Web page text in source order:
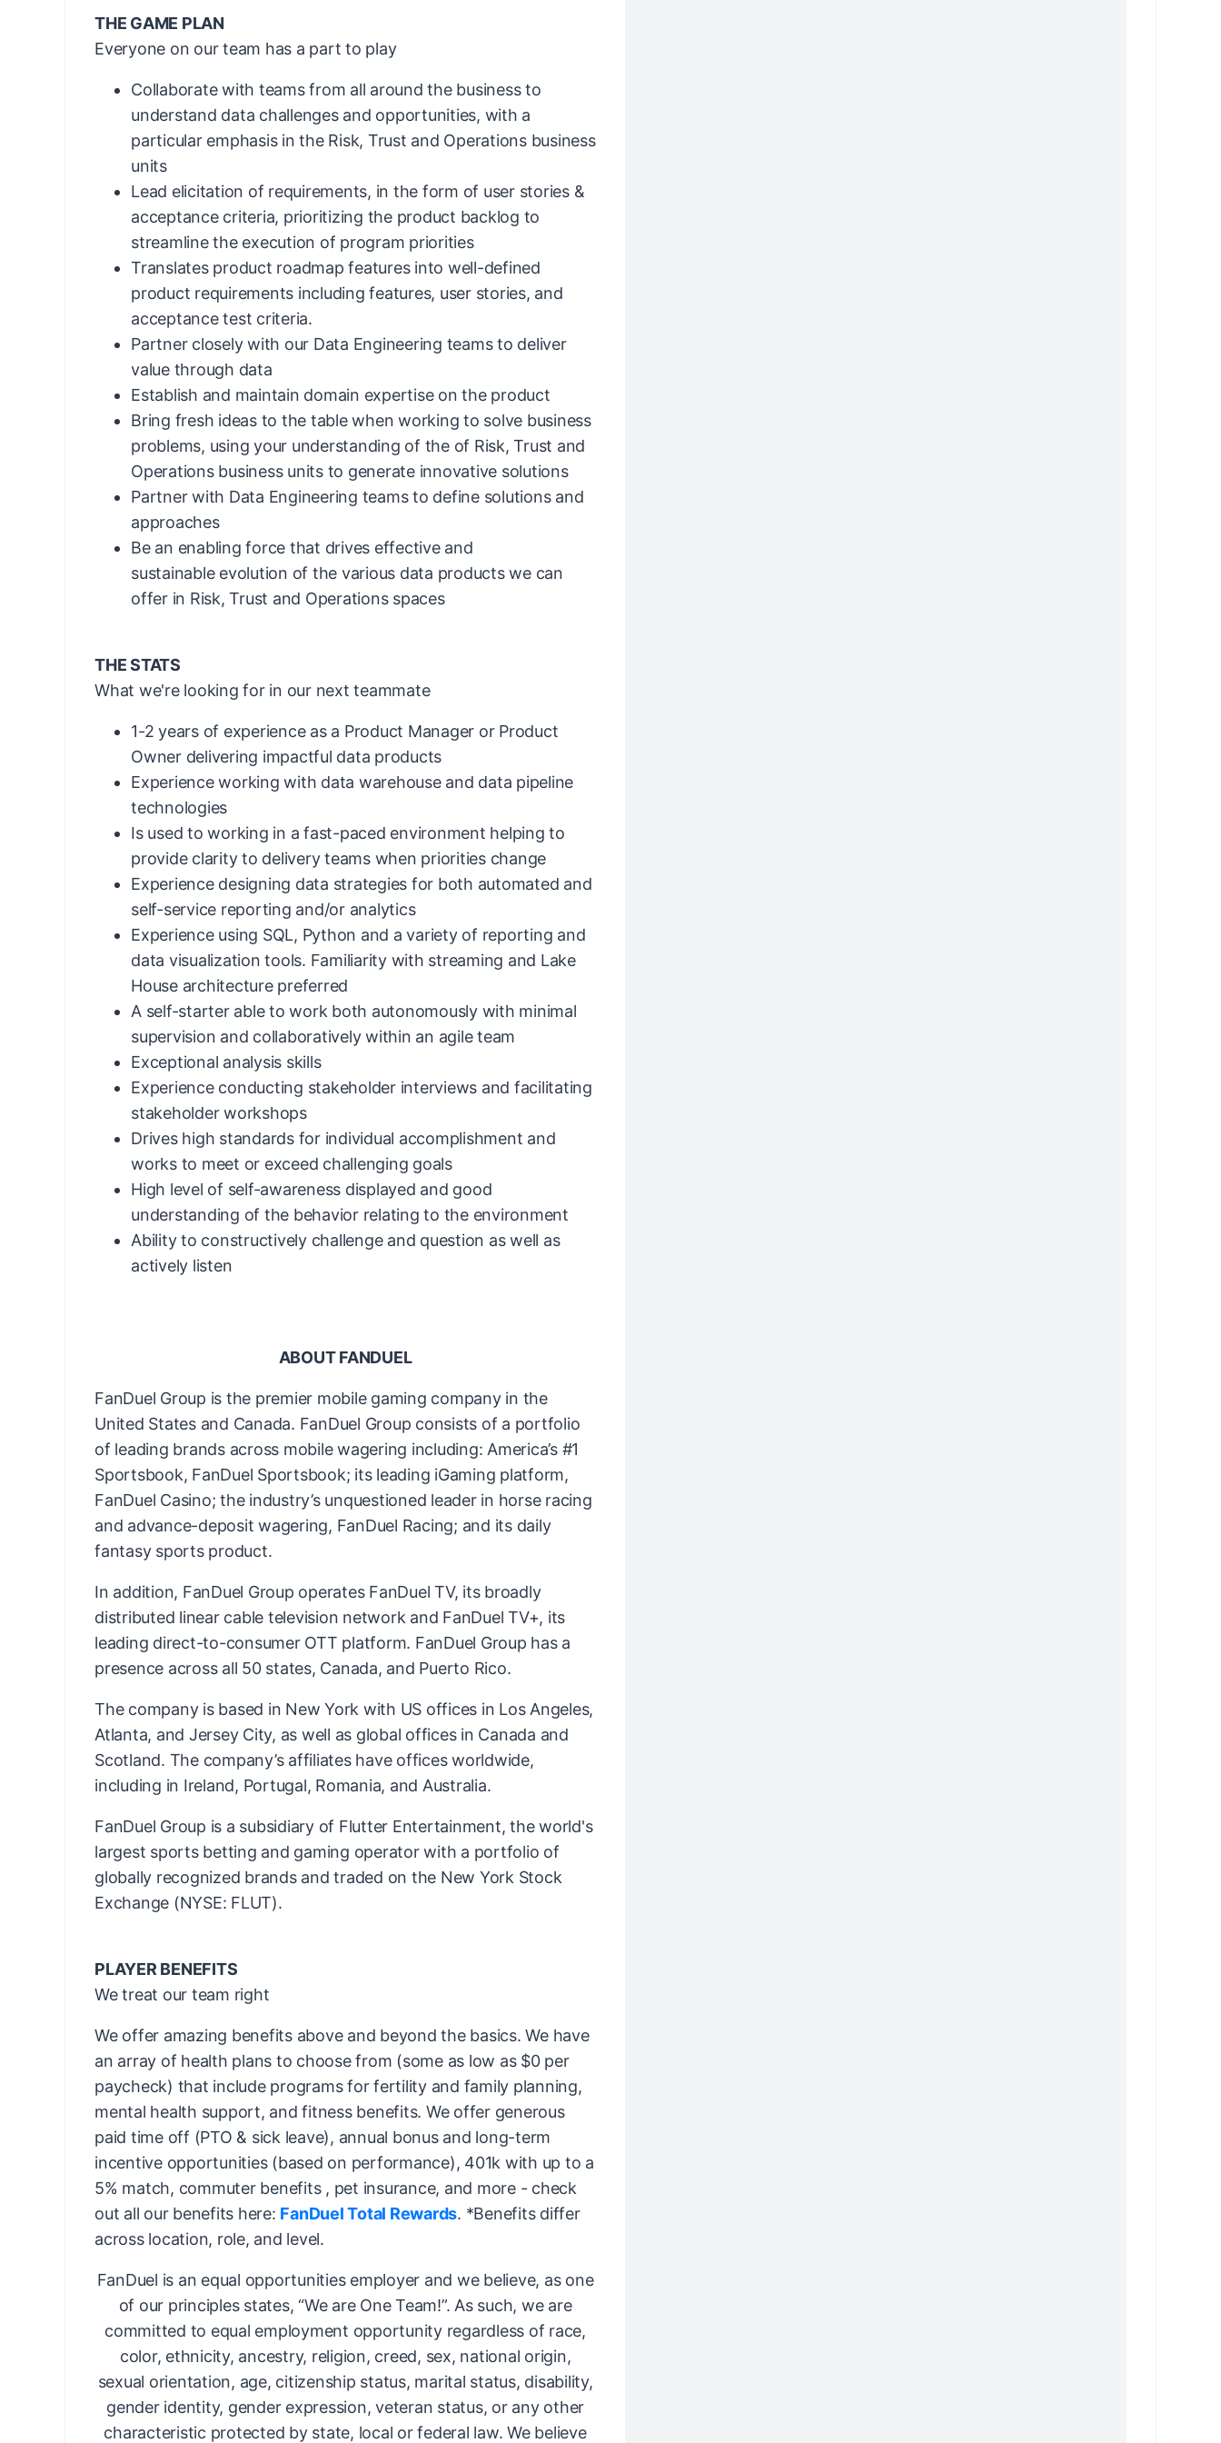
THE GAME PLAN
Everyone on our team has a part to play
Collaborate with teams from all around the business to
understand data challenges and opportunities, with a
particular emphasis in the Risk, Trust and Operations business
units
Lead elicitation of requirements, in the form of user stories &
acceptance criteria, prioritizing the product backlog to
streamline the execution of program priorities
Translates product roadmap features into well-defined
product requirements including features, user stories, and
acceptance test criteria.
Partner closely with our Data Engineering teams to deliver
value through data
Establish and maintain domain expertise on the product
Bring fresh ideas to the table when working to solve business
problems, using your understanding of the of Risk, Trust and
Operations business units to generate innovative solutions
Partner with Data Engineering teams to define solutions and
approaches
Be an enabling force that drives effective and
sustainable evolution of the various data products we can
offer in Risk, Trust and Operations spaces
THE STATS
What we're looking for in our next teammate
1-2 years of experience as a Product Manager or Product
Owner delivering impactful data products
Experience working with data warehouse and data pipeline
technologies
Is used to working in a fast-paced environment helping to
provide clarity to delivery teams when priorities change
Experience designing data strategies for both automated and
self-service reporting and/or analytics
Experience using SQL, Python and a variety of reporting and
data visualization tools. Familiarity with streaming and Lake
House architecture preferred
A self-starter able to work both autonomously with minimal
supervision and collaboratively within an agile team
Exceptional analysis skills
Experience conducting stakeholder interviews and facilitating
stakeholder workshops
Drives high standards for individual accomplishment and
works to meet or exceed challenging goals
High level of self-awareness displayed and good
understanding of the behavior relating to the environment
Ability to constructively challenge and question as well as
actively listen
ABOUT FANDUEL
FanDuel Group is the premier mobile gaming company in the
United States and Canada. FanDuel Group consists of a portfolio
of leading brands across mobile wagering including: America’s #1
Sportsbook, FanDuel Sportsbook; its leading iGaming platform,
FanDuel Casino; the industry’s unquestioned leader in horse racing
and advance-deposit wagering, FanDuel Racing; and its daily
fantasy sports product.
In addition, FanDuel Group operates FanDuel TV, its broadly
distributed linear cable television network and FanDuel TV+, its
leading direct-to-consumer OTT platform. FanDuel Group has a
presence across all 50 states, Canada, and Puerto Rico.
The company is based in New York with US offices in Los Angeles,
Atlanta, and Jersey City, as well as global offices in Canada and
Scotland. The company’s affiliates have offices worldwide,
including in Ireland, Portugal, Romania, and Australia.
FanDuel Group is a subsidiary of Flutter Entertainment, the world's
largest sports betting and gaming operator with a portfolio of
globally recognized brands and traded on the New York Stock
Exchange (NYSE: FLUT).
PLAYER BENEFITS
We treat our team right
We offer amazing benefits above and beyond the basics. We have
an array of health plans to choose from (some as low as $0 per
paycheck) that include programs for fertility and family planning,
mental health support, and fitness benefits. We offer generous
paid time off (PTO & sick leave), annual bonus and long-term
incentive opportunities (based on performance), 401k with up to a
5% match, commuter benefits , pet insurance, and more - check
out all our benefits here: FanDuel Total Rewards. *Benefits differ
across location, role, and level.
FanDuel is an equal opportunities employer and we believe, as one
of our principles states, “We are One Team!”. As such, we are
committed to equal employment opportunity regardless of race,
color, ethnicity, ancestry, religion, creed, sex, national origin,
sexual orientation, age, citizenship status, marital status, disability,
gender identity, gender expression, veteran status, or any other
characteristic protected by state, local or federal law. We believe